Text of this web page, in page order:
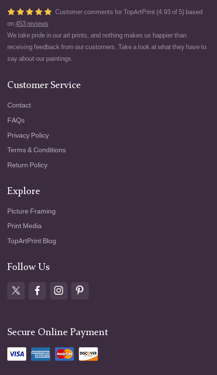
Customer comments for TopArtPrint (4.93 of 5) based
on 453 reviews
We take pride in our art prints, and nothing makes us happier than
receiving feedback from our customers. Take a look at what they have to
say about our paintings.
Customer Service
Contact
FAQs
Privacy Policy
Terms & Conditions
Return Policy
Explore
Picture Framing
Print Media
TopArtPrint Blog
Follow Us
Secure Online Payment